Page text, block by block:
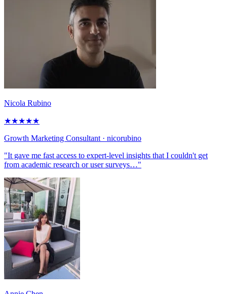
Nicola Rubino
★★★★★
Growth Marketing Consultant · nicorubino
"It gave me fast access to expert-level insights that I couldn't get
from academic research or user surveys…"